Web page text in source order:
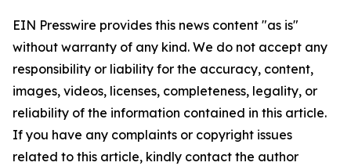
EIN Presswire provides this news content "as is"
without warranty of any kind. We do not accept any
responsibility or liability for the accuracy, content,
images, videos, licenses, completeness, legality, or
reliability of the information contained in this article.
If you have any complaints or copyright issues
related to this article, kindly contact the author